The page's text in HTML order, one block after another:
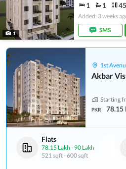
1
1 1
Added: 3 weeks
SMS
1st
Akbar
Starting
PKR 78.15
Flats
78.15 Lakh - 90 Lakh
521 sqft-600 sqft